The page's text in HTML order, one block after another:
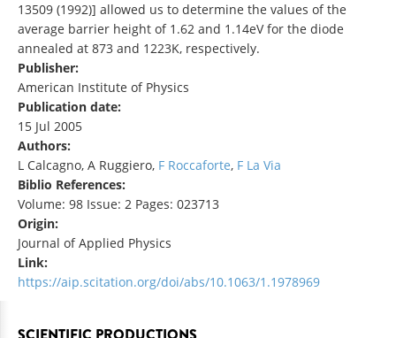
13509 (1992)] allowed us to determine the values of the
average barrier height of 1.62 and 1.14eV for the diode
annealed at 873 and 1223K, respectively.
Publisher:
American Institute of Physics
Publication date:
15 Jul 2005
Authors:
L Calcagno, A Ruggiero, F Roccaforte, F La Via
Biblio References:
Volume: 98 Issue: 2 Pages: 023713
Origin:
Journal of Applied Physics
Link:
https://aip.scitation.org/doi/abs/10.1063/1.1978969